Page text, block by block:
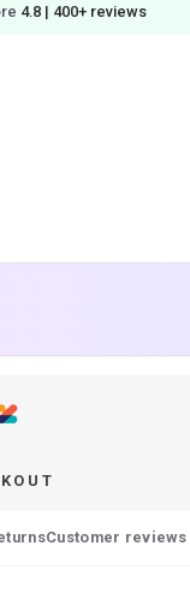
4.8 | 400+ reviews
Customer reviews